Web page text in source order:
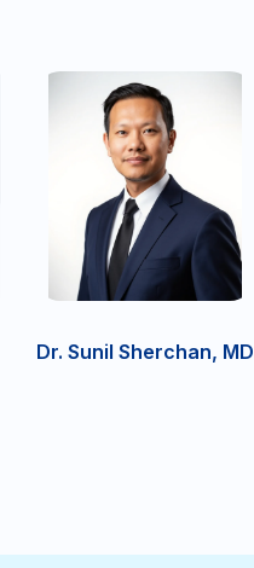
Dr. Sunil Sherchan, MD